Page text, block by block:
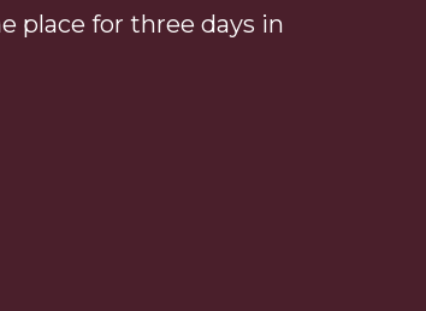
place for three days in